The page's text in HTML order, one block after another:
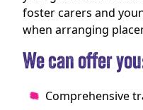
foster carers and
when arranging
We can offer
Comprehensive